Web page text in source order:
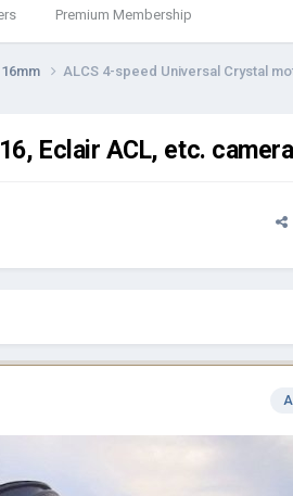
Premium Membership
16mm ALCS 4-speed Universal Crystal
Eclair ACL, etc.